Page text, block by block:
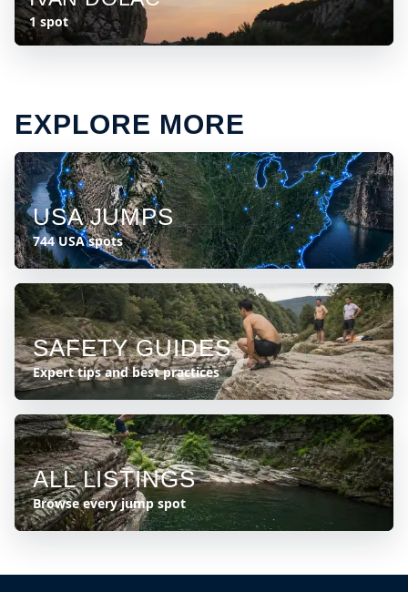
1 spot
EXPLORE MORE
USA JUMPS
744 USA spots
SAFETY GUIDES
Expert tips and best practices
ALL LISTINGS
Browse every jump spot